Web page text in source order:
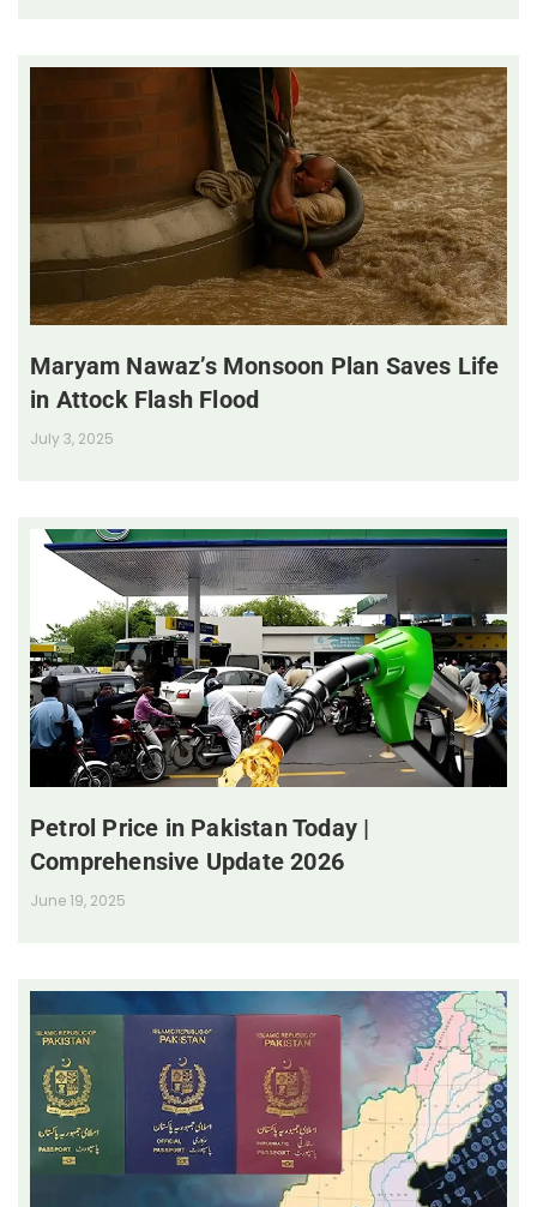
Maryam Nawaz’s Monsoon Plan Saves Life
in Attock Flash Flood
July 3, 2025
Petrol Price in Pakistan Today |
Comprehensive Update 2026
June 19, 2025